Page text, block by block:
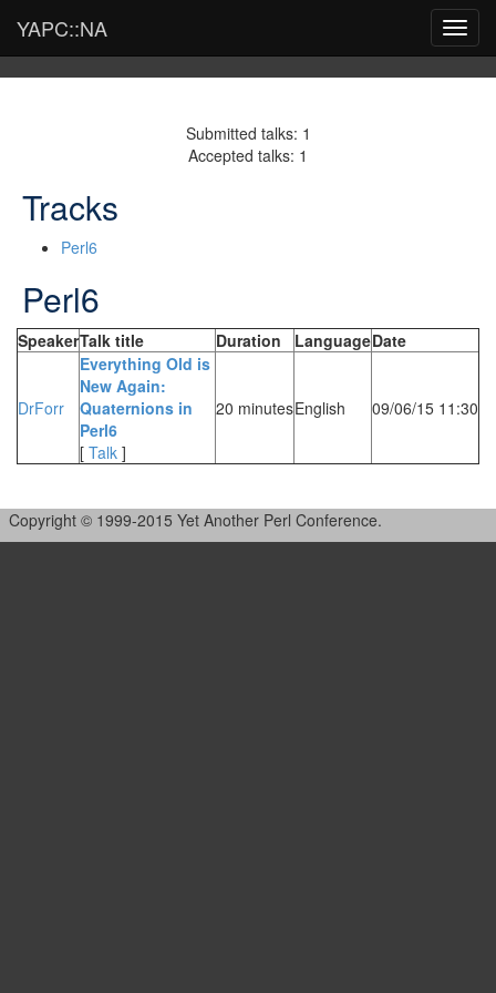
YAPC::NA
Submitted talks: 1
Accepted talks: 1
Tracks
Perl6
Perl6
SpeakerTalk title Duration LanguageDate
DrForr
‎Everything Old is
New Again:
Quaternions in
Perl6‎
[ Talk ]
20 minutesEnglish 09/06/15 11:30
Copyright © 1999-2015 Yet Another Perl Conference.